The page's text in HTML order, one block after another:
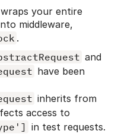
your entire
middleware,
.
and
have been
inherits from
access to
in test requests.